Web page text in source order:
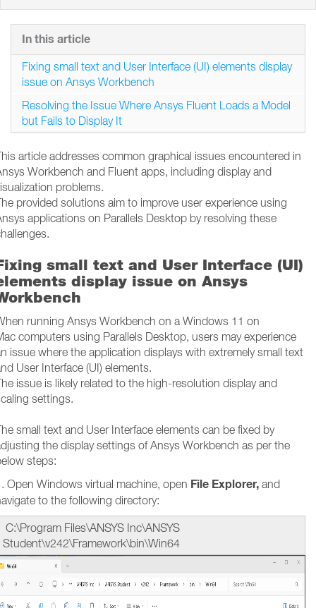
article addresses common graphical issues encountered in
Workbench and Fluent apps, including display and
problems.
provided solutions aim to improve user experience using
applications on Parallels Desktop by resolving these
small text and User Interface (UI)
display issue on Ansys
running Ansys Workbench on a Windows 11 on
computers using Parallels Desktop, users may experience
issue where the application displays with extremely small text
User Interface (UI) elements.
issue is likely related to the high-resolution display and
settings.
small text and User Interface elements can be fixed by
the display settings of Ansys Workbench as per the
steps:
Open Windows virtual machine, open File Explorer, and
to the following directory:
C:\Program Files\ANSYS Inc\ANSYS
Student\v242\Framework\bin\Win64
In this article
Fixing small text and User Interface (UI) elements display
issue on Ansys Workbench
Resolving the Issue Where Ansys Fluent Loads a Model
but Fails to Display It